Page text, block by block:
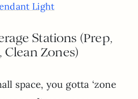
Light
Stations (Prep,
Clean Zones)
space, you gotta ‘zone